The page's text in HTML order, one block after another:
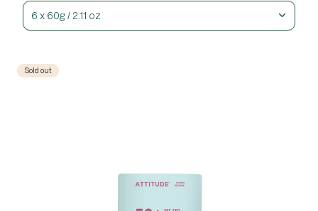
6 x 60g / 2.11 oz
Sold out